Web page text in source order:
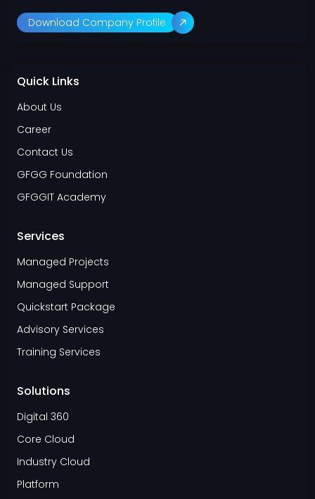
Download Company Profile
Quick Links
About Us
Career
Contact Us
GFGG Foundation
GFGGIT Academy
Services
Managed Projects
Managed Support
Quickstart Package
Advisory Services
Training Services
Solutions
Digital 360
Core Cloud
Industry Cloud
Platform